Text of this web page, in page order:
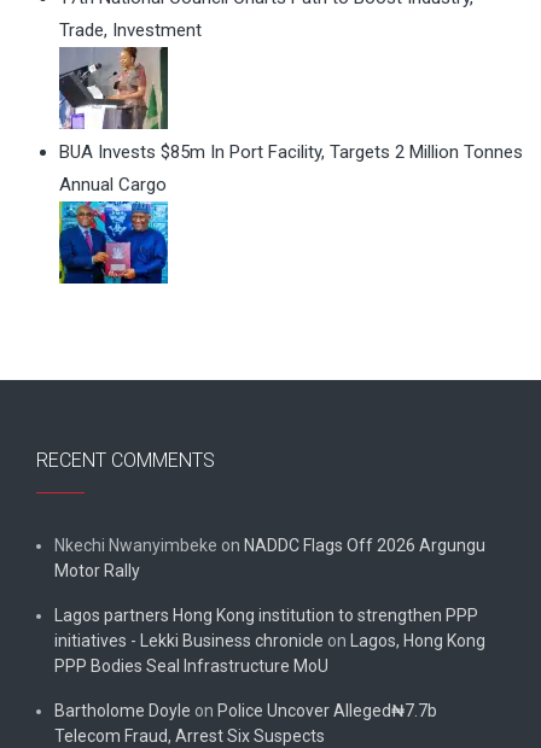
Trade, Investment
BUA Invests $85m In Port Facility, Targets 2 Million Tonnes
Annual Cargo
RECENT COMMENTS
Nkechi Nwanyimbeke on NADDC Flags Off 2026 Argungu
Motor Rally
Lagos partners Hong Kong institution to strengthen PPP
initiatives - Lekki Business chronicle on
Lagos, Hong Kong
PPP Bodies Seal Infrastructure MoU
Bartholome Doyle on Police Uncover Alleged₦7.7b
Telecom Fraud, Arrest Six Suspects